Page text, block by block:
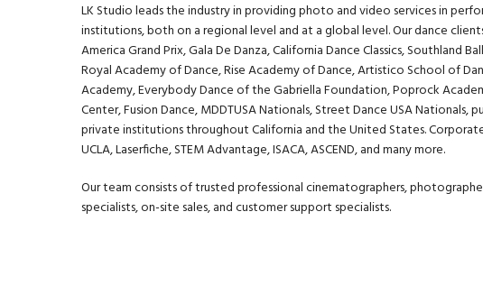
LK Studio leads the industry in providing photo and video services in
institutions, both on a regional level and at a global level. Our dance
America Grand Prix,Gala De Danza,California Dance Classics,Southland
Royal Academy of Dance, Rise Academy of Dance, Artistico School of
Academy, Everybody Dance of the Gabriella Foundation,Poprock
Center, Fusion Dance, MDDTUSA Nationals, Street Dance USA Nationals,
private institutions throughout California and the United States.
UCLA,Laserfiche,STEM Advantage,ISACA,ASCEND, and many more.
Our team consists of trusted professional cinematographers,
specialists, on-site sales, and customer support specialists.